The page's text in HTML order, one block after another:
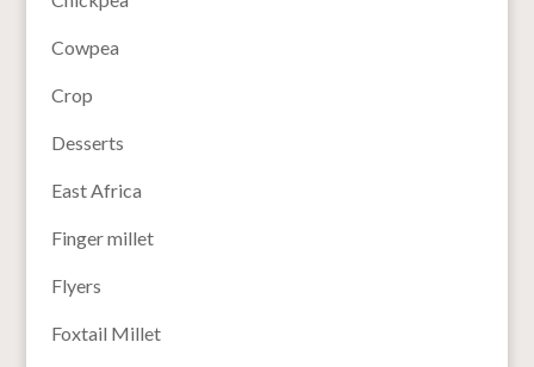
Cowpea
Crop
Desserts
East Africa
Finger millet
Flyers
Foxtail Millet